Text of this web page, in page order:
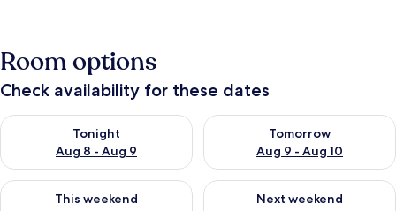
Room options
Check availability for these dates
Tonight
Aug 8 - Aug 9
Check availability for tonight Aug 8 - Aug 9
Tomorrow
Aug 9 - Aug 10
Check availability for
This weekend
Check availability for this weekend Aug 14 - Aug 16
Next weekend
Check availability for next